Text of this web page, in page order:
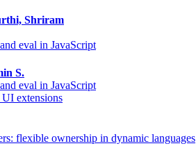
Shriram
eval in JavaScript
S.
eval in JavaScript
extensions
flexible ownership in dynamic languages